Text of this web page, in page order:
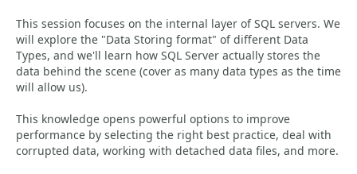
This session focuses on the internal layer of SQL servers. We
will explore the "Data Storing format" of different Data
Types, and we'll learn how SQL Server actually stores the
data behind the scene (cover as many data types as the time
will allow us).
This knowledge opens powerful options to improve
performance by selecting the right best practice, deal with
corrupted data, working with detached data files, and more.